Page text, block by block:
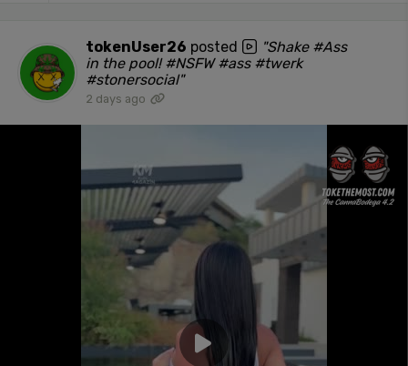
tokenUser26 posted
"Shake #Ass
in the pool! #NSFW #ass #twerk
#stonersocial"
2 days ago